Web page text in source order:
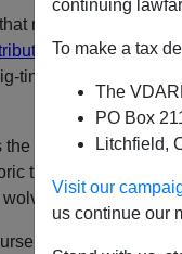
continuing
To make a tax
The
PO Box
Litchfield,
Visit our
us continue our
now-convicted fixer
to Sen.
time Chicago
Black Muslims,
times, the vile
is neither Black